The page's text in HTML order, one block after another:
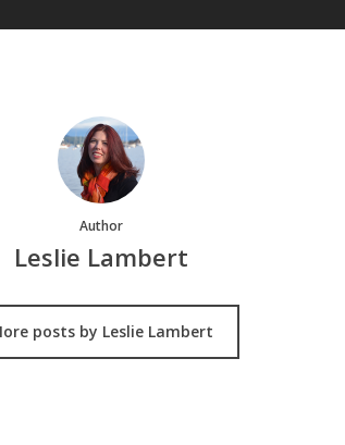
Author
Leslie Lambert
posts by Leslie Lambert